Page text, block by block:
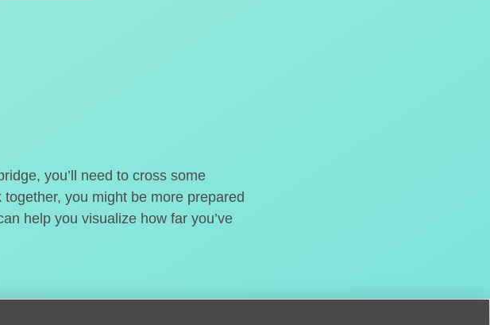
you’ll need to cross some
you might be more prepared
help you visualize how far you’ve